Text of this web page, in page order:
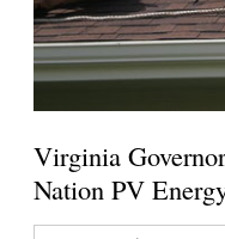
Virginia
Nation PV